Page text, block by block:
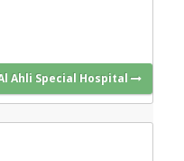
Ahli Special Hospital